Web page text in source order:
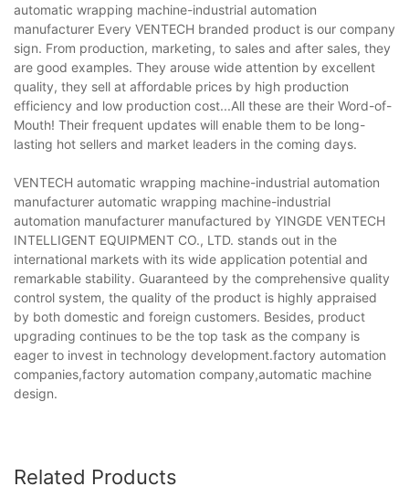
automatic wrapping machine-industrial automation
manufacturer Every VENTECH branded product is our company
sign. From production, marketing, to sales and after sales, they
are good examples. They arouse wide attention by excellent
quality, they sell at affordable prices by high production
efficiency and low production cost...All these are their Word-of-
Mouth! Their frequent updates will enable them to be long-
lasting hot sellers and market leaders in the coming days.
VENTECH automatic wrapping machine-industrial automation
manufacturer automatic wrapping machine-industrial
automation manufacturer manufactured by YINGDE VENTECH
INTELLIGENT EQUIPMENT CO., LTD. stands out in the
international markets with its wide application potential and
remarkable stability. Guaranteed by the comprehensive quality
control system, the quality of the product is highly appraised
by both domestic and foreign customers. Besides, product
upgrading continues to be the top task as the company is
eager to invest in technology development.factory automation
companies,factory automation company,automatic machine
design.
Related Products